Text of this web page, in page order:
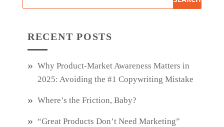
RECENT POSTS
Why Product‑Market Awareness Matters in
2025: Avoiding the #1 Copywriting Mistake
Where’s the Friction, Baby?
“Great Products Don’t Need Marketing”